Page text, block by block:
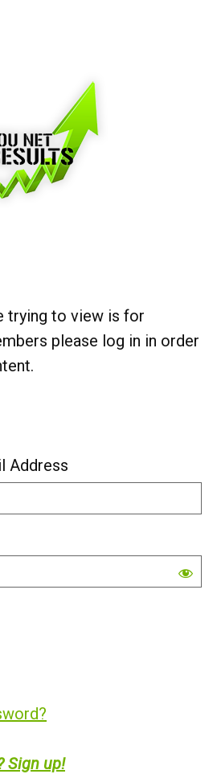
trying to view is for
please log in in order
Address
Sign up!